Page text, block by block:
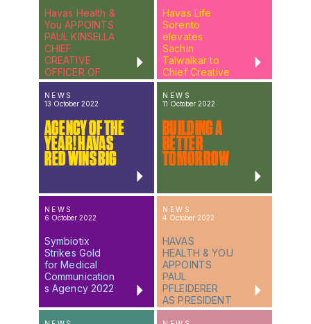
Havas Health &
You APPOINTS
PAUL KINSELLA
CHIEF
CREATIVE
OFFICER OF
HH&Y EUROPE
Havas Life
Sorento
elevates
Sachin
Talwalkar to
Chief Creative
Officer
NEWS
13 October 2022
AGENCY OF THE
YEAR! HAVAS
RED WINS BIG
NEWS
11 October 2022
BUILDING A
BETTER
TOMORROW
NEWS
6 October 2022
Symbiotix
Strikes Gold
for Medical
Communication
s Agency 2022
NEWS
4 October 2022
HAVAS
HEALTH & YOU
APPOINTS
PAUL
PFLEIDERER
AS PRESIDENT
OF HAVAS LIFE